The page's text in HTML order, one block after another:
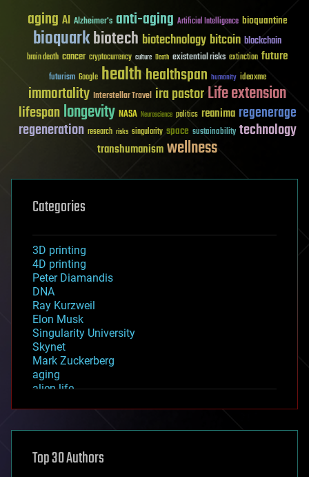
aging AI Alzheimer's anti-aging Artificial Intelligence bioquantine
bioquarkbiotech biotechnology bitcoin blockchain
brain death cancer cryptocurrency culture Death existential risks extinction future
futurism Google healthhealthspan humanity ideaxme
immortality Interstellar Travel ira pastorLife extension
lifespanlongevity NASA Neuroscience politics reanima regenerage
regeneration research risks singularity space sustainability technology
transhumanismwellness
Categories
3D printing
4D printing
Peter Diamandis
DNA
Ray Kurzweil
Elon Musk
Singularity University
Skynet
Mark Zuckerberg
aging
alien life
asteroid/comet impacts
augmented reality
Top 30 Authors